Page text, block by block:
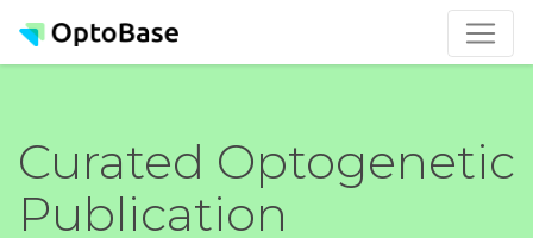
Curated Optogenetic
Publication